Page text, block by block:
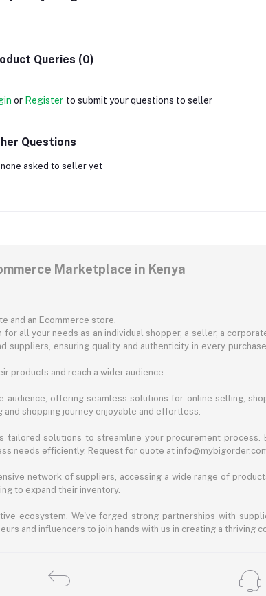
Queries (0)
or Register to submit your questions to seller
Questions
none asked to seller yet
Marketplace in Kenya
and an Ecommerce store.
all your needs as an individual shopper, a seller, a
ensuring quality and authenticity in every
products and reach a wider audience.
offering seamless solutions for online selling,
shopping journey enjoyable and effortless.
tailored solutions to streamline your procurement
needs efficiently. Request for quote at
network of suppliers, accessing a wide range of
to expand their inventory.
ecosystem. We've forged strong partnerships with
and influencers to join hands with us in creating a thriving